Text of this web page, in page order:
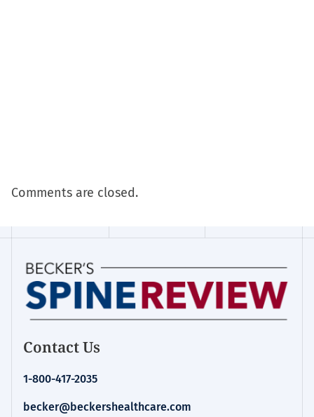
Comments are closed.
Contact Us
1-800-417-2035
becker@beckershealthcare.com